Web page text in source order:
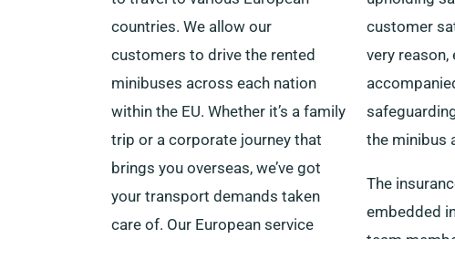
countries. We allow our
customers to drive the rented
minibuses across each nation
within the EU. Whether it’s a family
trip or a corporate journey that
brings you overseas, we’ve got
your transport demands taken
care of. Our European service
customer
very reason,
the minibus
The
embedded
team